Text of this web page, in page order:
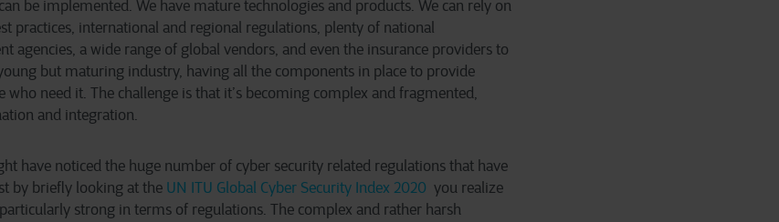
be implemented. We have mature technologies and products. We can rely on
practices, international and regional regulations, plenty of national
agencies, a wide range of global vendors, and even the insurance providers to
but maturing industry, having all the components in place to provide
who need it. The challenge is that it’s becoming complex and fragmented,
and integration.
have noticed the huge number of cyber security related regulations that have
by briefly looking at the UN ITU Global Cyber Security Index 2020 you realize
strong in terms of regulations. The complex and rather harsh